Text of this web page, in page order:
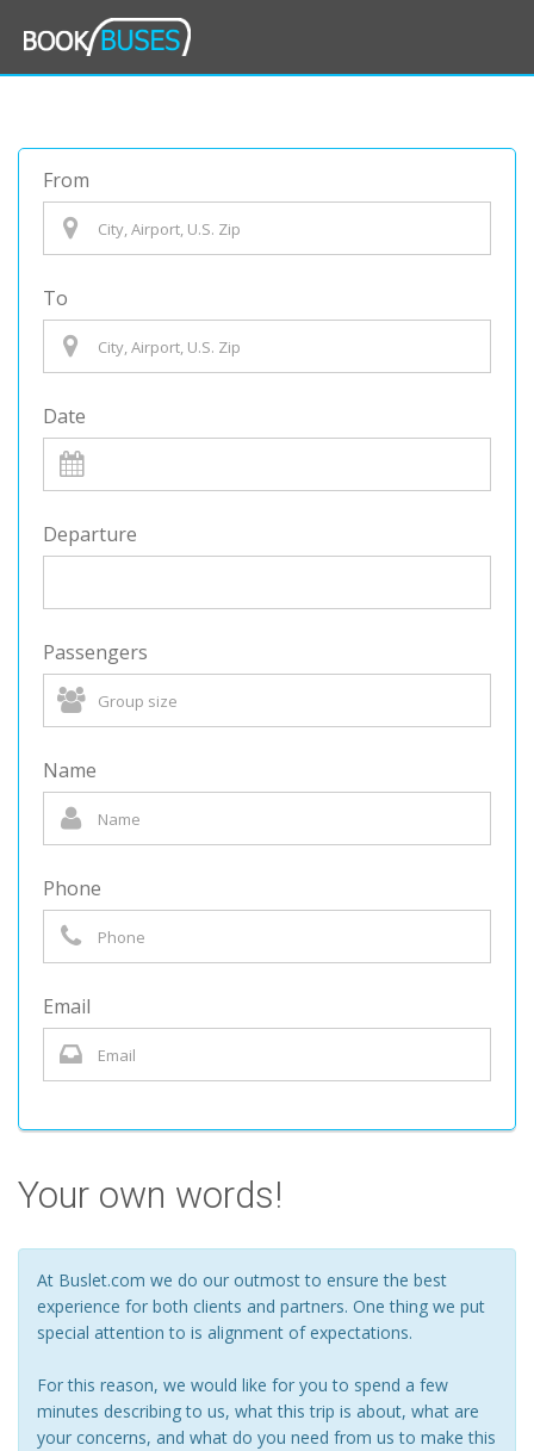
From
To
Date
Departure
Passengers
Name
Phone
Email
Your own words!
At Buslet.com we do our outmost to ensure the best
experience for both clients and partners. One thing we put
special attention to is alignment of expectations.
For this reason, we would like for you to spend a few
minutes describing to us, what this trip is about, what are
your concerns, and what do you need from us to make this